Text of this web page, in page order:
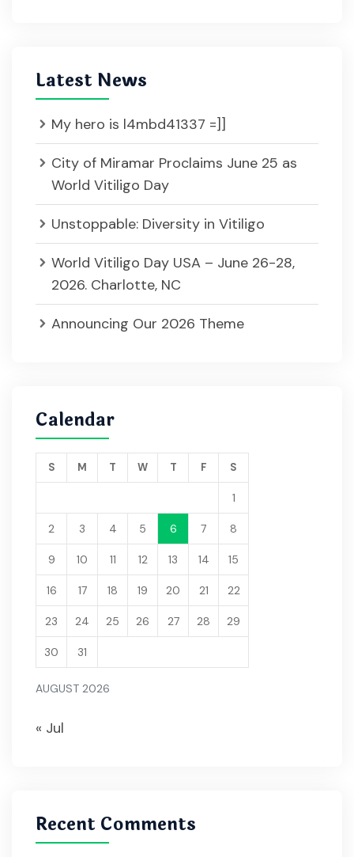
Latest News
My hero is l4mbd41337 =]]
City of Miramar Proclaims June 25 as
World Vitiligo Day
Unstoppable: Diversity in Vitiligo
World Vitiligo Day USA – June 26-28,
2026. Charlotte, NC
Announcing Our 2026 Theme
Calendar
AUGUST 2026
S M T W T F S
1
2 3 4 5 6 7 8
9 10 11 12 13 14 15
16 17 18 19 20 21 22
23 24 25 26 27 28 29
30 31
« Jul
Recent Comments